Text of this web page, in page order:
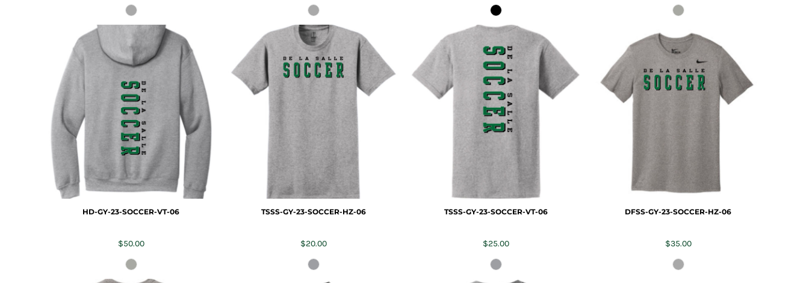
HD-GY-23-SOCCER-VT-06
$50.00
TSSS-GY-23-SOCCER-HZ-06
$20.00
TSSS-GY-23-SOCCER-VT-06
$25.00
DFSS-GY-23-SOCCER-HZ-06
$35.00